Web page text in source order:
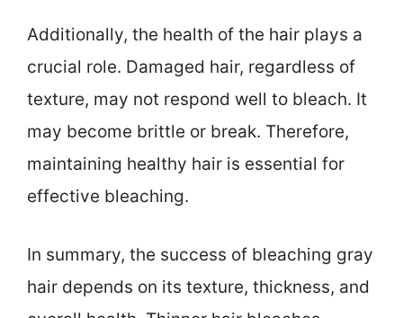
Additionally, the health of the hair plays a
crucial role. Damaged hair, regardless of
texture, may not respond well to bleach. It
may become brittle or break. Therefore,
maintaining healthy hair is essential for
effective bleaching.
In summary, the success of bleaching gray
hair depends on its texture, thickness, and